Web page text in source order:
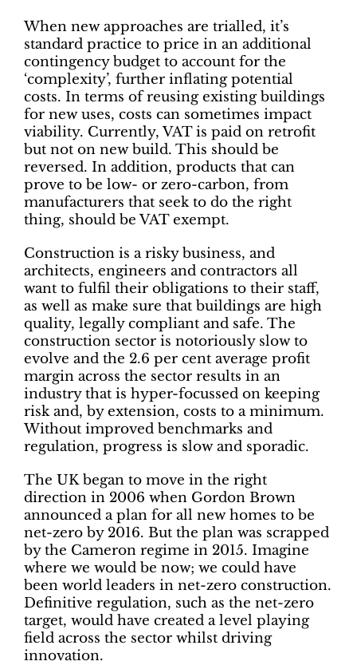
When new approaches are trialled, it’s
standard practice to price in an additional
contingency budget to account for the
‘complexity’, further inflating potential
costs. In terms of reusing existing buildings
for new uses, costs can sometimes impact
viability. Currently, VAT is paid on retrofit
but not on new build. This should be
reversed. In addition, products that can
prove to be low- or zero-carbon, from
manufacturers that seek to do the right
thing, should be VAT exempt.
Construction is a risky business, and
architects, engineers and contractors all
want to fulfil their obligations to their staff,
as well as make sure that buildings are high
quality, legally compliant and safe. The
construction sector is notoriously slow to
evolve and the 2.6 per cent average profit
margin across the sector results in an
industry that is hyper-focussed on keeping
risk and, by extension, costs to a minimum.
Without improved benchmarks and
regulation, progress is slow and sporadic.
The UK began to move in the right
direction in 2006 when Gordon Brown
announced a plan for all new homes to be
net-zero by 2016. But the plan was scrapped
by the Cameron regime in 2015. Imagine
where we would be now; we could have
been world leaders in net-zero construction.
Definitive regulation, such as the net-zero
target, would have created a level playing
field across the sector whilst driving
innovation.